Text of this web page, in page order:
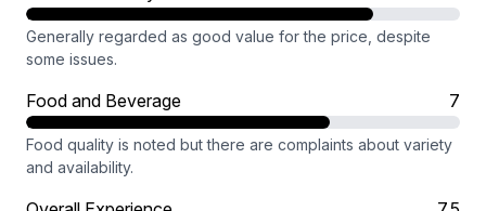
Generally regarded as good value for the price, despite
some issues.
Food and Beverage 7
Food quality is noted but there are complaints about variety
and availability.